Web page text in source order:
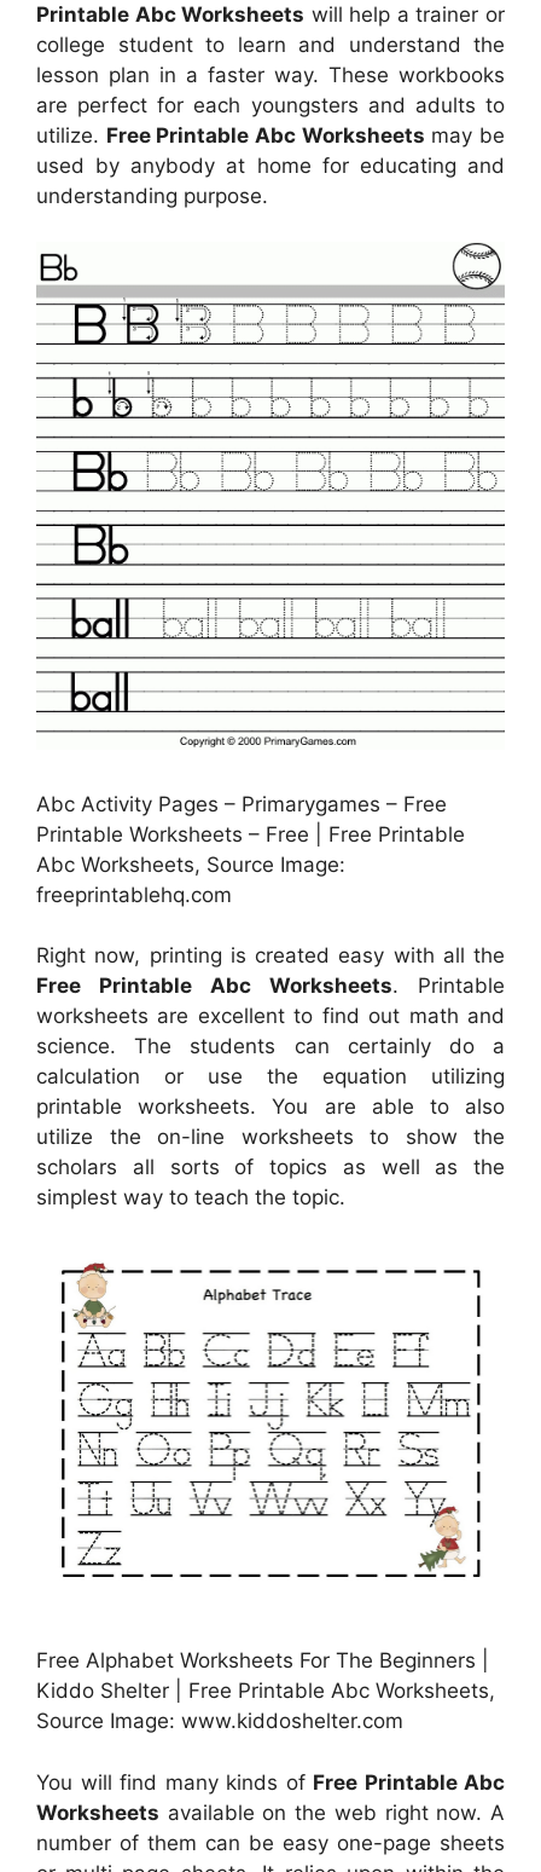
Printable Abc Worksheets will help a trainer or
college student to learn and understand the
lesson plan in a faster way. These workbooks
are perfect for each youngsters and adults to
utilize. Free Printable Abc Worksheets may be
used by anybody at home for educating and
understanding purpose.
Abc Activity Pages – Primarygames – Free
Printable Worksheets – Free | Free Printable
Abc Worksheets, Source Image:
freeprintablehq.com
Right now, printing is created easy with all the
Free Printable Abc Worksheets. Printable
worksheets are excellent to find out math and
science. The students can certainly do a
calculation or use the equation utilizing
printable worksheets. You are able to also
utilize the on-line worksheets to show the
scholars all sorts of topics as well as the
simplest way to teach the topic.
Free Alphabet Worksheets For The Beginners |
Kiddo Shelter | Free Printable Abc Worksheets,
Source Image: www.kiddoshelter.com
You will find many kinds of Free Printable Abc
Worksheets available on the web right now. A
number of them can be easy one-page sheets